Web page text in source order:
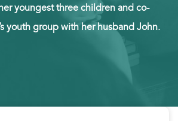
youngest three children and co-
youth group with her husband John.